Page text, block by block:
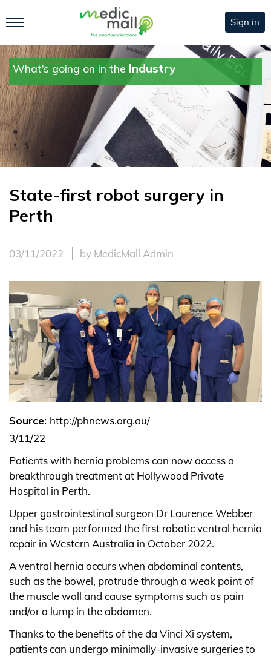
Sign in
What’s going on in the Industry
State-first robot surgery in
Perth
03/11/2022 by MedicMall Admin
Source: http://phnews.org.au/
3/11/22
Patients with hernia problems can now access a
breakthrough treatment at Hollywood Private
Hospital in Perth.
Upper gastrointestinal surgeon Dr Laurence Webber
and his team performed the first robotic ventral hernia
repair in Western Australia in October 2022.
A ventral hernia occurs when abdominal contents,
such as the bowel, protrude through a weak point of
the muscle wall and cause symptoms such as pain
and/or a lump in the abdomen.
Thanks to the benefits of the da Vinci Xi system,
patients can undergo minimally-invasive surgeries to